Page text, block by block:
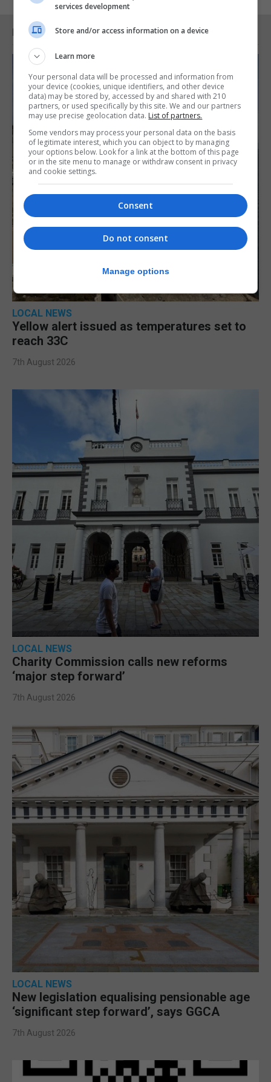
RELATED ARTICLES
LOCAL NEWS
Yellow alert issued as temperatures set to
reach 33C
7th August 2026
LOCAL NEWS
Charity Commission calls new reforms
‘major step forward’
7th August 2026
LOCAL NEWS
New legislation equalising pensionable age
‘significant step forward’, says GGCA
7th August 2026
services development
Store and/or access information on a device
Learn more
Your personal data will be processed and information from
your device (cookies, unique identifiers, and other device
data) may be stored by, accessed by and shared with 210
partners, or used specifically by this site. We and our partners
may use precise geolocation data. List of partners.
Some vendors may process your personal data on the basis
of legitimate interest, which you can object to by managing
your options below. Look for a link at the bottom of this page
or in the site menu to manage or withdraw consent in privacy
and cookie settings.
Consent
Do not consent
Manage options